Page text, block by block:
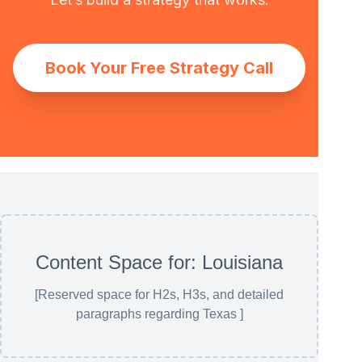
Book Your Free Strategy Call
Content Space for: Louisiana
[Reserved space for H2s, H3s, and detailed
paragraphs regarding Texas ]